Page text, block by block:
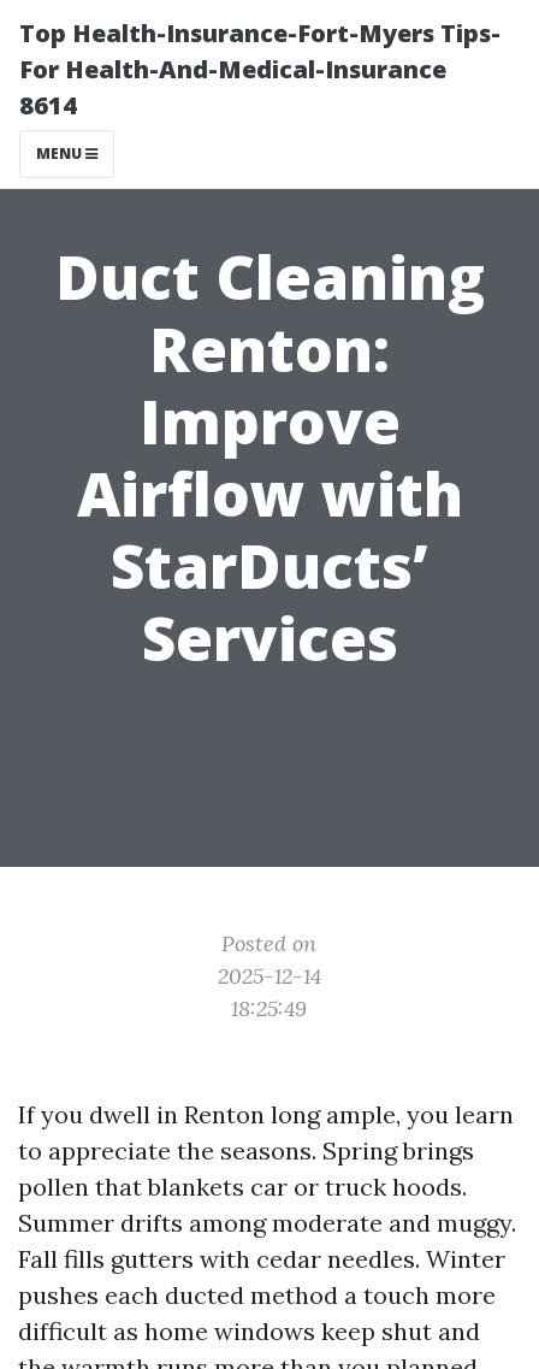
Top Health-Insurance-Fort-Myers Tips-
For Health-And-Medical-Insurance
8614
MENU
Duct Cleaning
Renton:
Improve
Airflow with
StarDucts’
Services
Posted on
2025-12-14
18:25:49
If you dwell in Renton long ample, you learn
to appreciate the seasons. Spring brings
pollen that blankets car or truck hoods.
Summer drifts among moderate and muggy.
Fall fills gutters with cedar needles. Winter
pushes each ducted method a touch more
difficult as home windows keep shut and